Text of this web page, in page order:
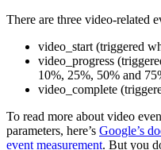
There are three video-related
video_start (triggered
video_progress
10%, 25%, 50% and
video_complete
To read more about video
parameters, here’s Google’s
event measurement. But you